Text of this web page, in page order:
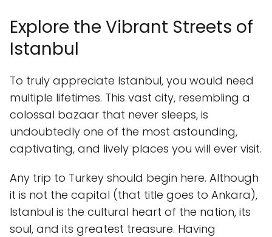
Explore the Vibrant Streets of
Istanbul
To truly appreciate Istanbul, you would need
multiple lifetimes. This vast city, resembling a
colossal bazaar that never sleeps, is
undoubtedly one of the most astounding,
captivating, and lively places you will ever visit.
Any trip to Turkey should begin here. Although
it is not the capital (that title goes to Ankara),
Istanbul is the cultural heart of the nation, its
soul, and its greatest treasure. Having